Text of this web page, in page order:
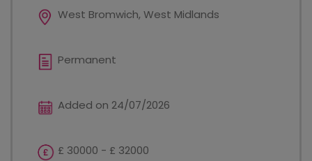
West Bromwich, West Midlands
Permanent
Added on 24/07/2026
£ 30000 - £ 32000